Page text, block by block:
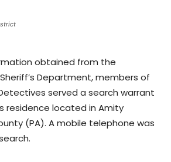
obtained from the
Department, members of
served a search warrant
residence located in Amity
(PA). A mobile telephone was